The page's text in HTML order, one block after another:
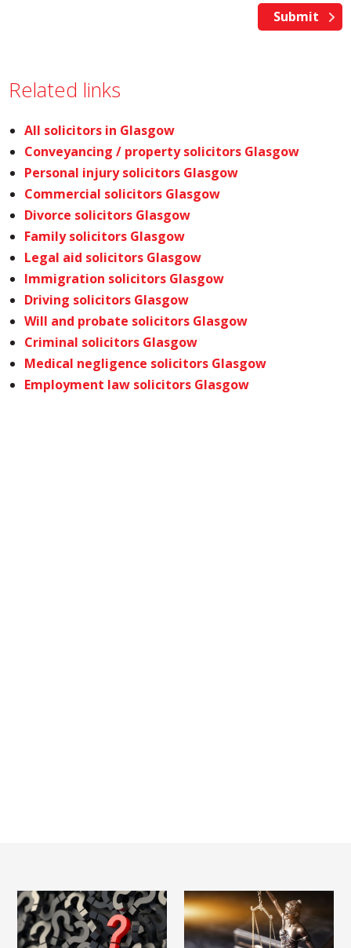
Related links
All solicitors in Glasgow
Conveyancing / property solicitors Glasgow
Personal injury solicitors Glasgow
Commercial solicitors Glasgow
Divorce solicitors Glasgow
Family solicitors Glasgow
Legal aid solicitors Glasgow
Immigration solicitors Glasgow
Driving solicitors Glasgow
Will and probate solicitors Glasgow
Criminal solicitors Glasgow
Medical negligence solicitors Glasgow
Employment law solicitors Glasgow